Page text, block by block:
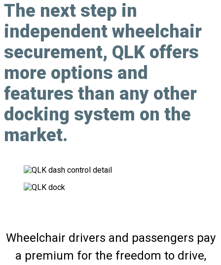
The next step in
independent wheelchair
securement, QLK offers
more options and
features than any other
docking system on the
market.
Wheelchair drivers and passengers pay
a premium for the freedom to drive,